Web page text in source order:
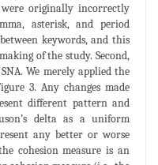
were originally incorrectly
asterisk, and period
keywords, and this
of the study. Second,
We merely applied the
3. Any changes made
different pattern and
delta as a uniform
any better or worse
cohesion measure is an